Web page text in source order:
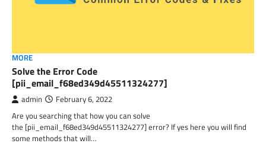
MORE
Solve the Error Code
[pii_email_f68ed349d45511324277]
admin February 6, 2022
Are you searching that how you can solve
the [pii_email_f68ed349d45511324277] error? If yes here you will find
some methods that will…